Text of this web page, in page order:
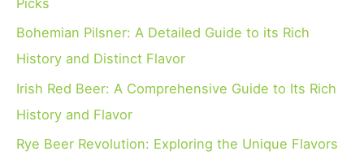
Picks
Bohemian Pilsner: A Detailed Guide to its Rich
History and Distinct Flavor
Irish Red Beer: A Comprehensive Guide to Its Rich
History and Flavor
Rye Beer Revolution: Exploring the Unique Flavors